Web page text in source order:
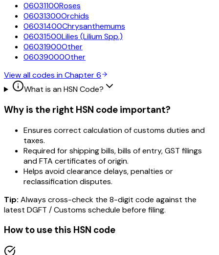
06031100Roses
06031300Orchids
06031400Chrysanthemums
06031500Lilies (Lilium Spp.)
06031900Other
06039000Other
View all codes in Chapter6
What is an HSN Code?
Why is the right HSN code important?
Ensures correct calculation of customs duties and
taxes.
Required for shipping bills, bills of entry, GST filings
and FTA certificates of origin.
Helps avoid clearance delays, penalties or
reclassification disputes.
Tip: Always cross-check the 8-digit code against the
latest DGFT / Customs schedule before filing.
How to use this HSN code